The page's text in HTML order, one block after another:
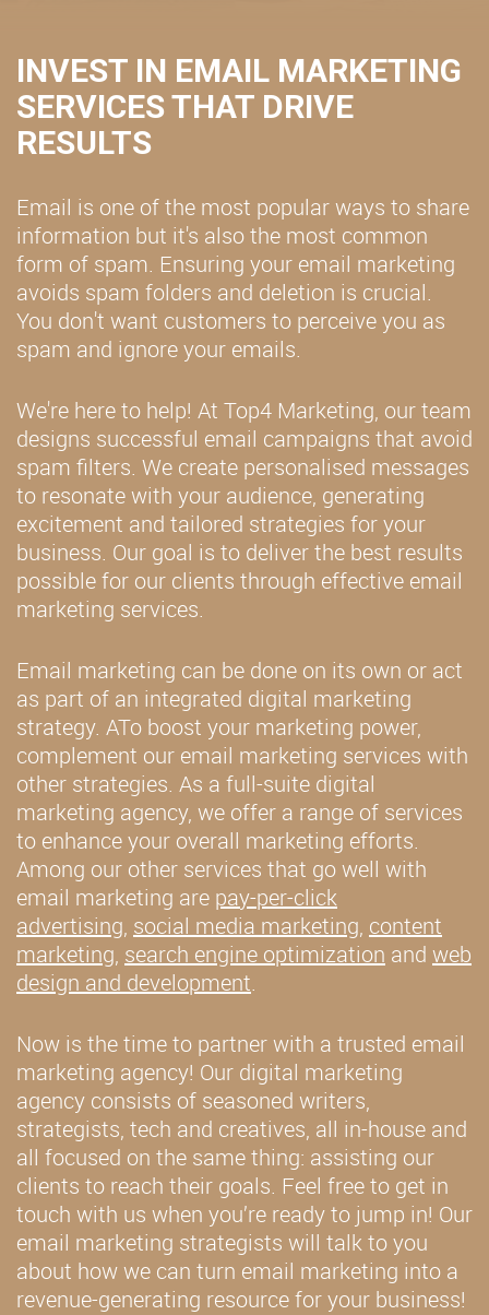
INVEST IN EMAIL MARKETING
SERVICES THAT DRIVE
RESULTS
Email is one of the most popular ways to share
information but it's also the most common
form of spam. Ensuring your email marketing
avoids spam folders and deletion is crucial.
You don't want customers to perceive you as
spam and ignore your emails.
We're here to help! At Top4 Marketing, our team
designs successful email campaigns that avoid
spam filters. We create personalised messages
to resonate with your audience, generating
excitement and tailored strategies for your
business. Our goal is to deliver the best results
possible for our clients through effective email
marketing services.
Email marketing can be done on its own or act
as part of an integrated digital marketing
strategy. ATo boost your marketing power,
complement our email marketing services with
other strategies. As a full-suite digital
marketing agency, we offer a range of services
to enhance your overall marketing efforts.
Among our other services that go well with
email marketing are pay-per-click
advertising, social media marketing, content
marketing, search engine optimization and web
design and development.
Now is the time to partner with a trusted email
marketing agency! Our digital marketing
agency consists of seasoned writers,
strategists, tech and creatives, all in-house and
all focused on the same thing: assisting our
clients to reach their goals. Feel free to get in
touch with us when you’re ready to jump in! Our
email marketing strategists will talk to you
about how we can turn email marketing into a
revenue-generating resource for your business!